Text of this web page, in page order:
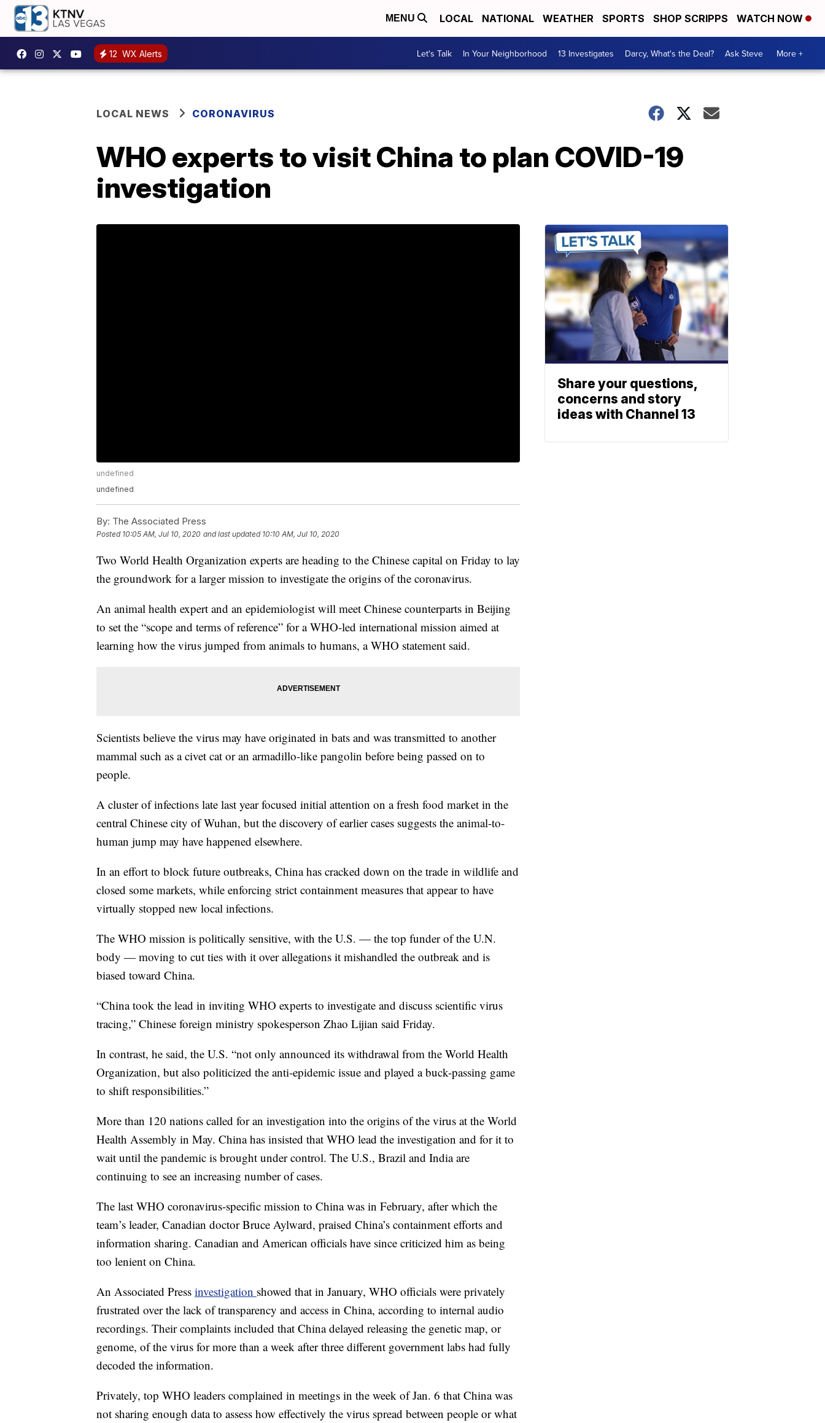
MENU LOCAL NATIONAL WEATHER SPORTS SHOP SCRIPPS WATCH NOW
12 WX Alerts Let's Talk In Your Neighborhood 13 Investigates Darcy, What's the Deal? Ask Steve More +
LOCAL NEWS CORONAVIRUS
WHO experts to visit China to plan COVID-19
investigation
undefined
undefined
By: The Associated Press
Posted 10:05 AM, Jul 10, 2020 and last updated 10:10 AM, Jul 10, 2020
Two World Health Organization experts are heading to the Chinese capital on Friday to lay
the groundwork for a larger mission to investigate the origins of the coronavirus.
An animal health expert and an epidemiologist will meet Chinese counterparts in Beijing
to set the “scope and terms of reference” for a WHO-led international mission aimed at
learning how the virus jumped from animals to humans, a WHO statement said.
Scientists believe the virus may have originated in bats and was transmitted to another
mammal such as a civet cat or an armadillo-like pangolin before being passed on to
people.
A cluster of infections late last year focused initial attention on a fresh food market in the
central Chinese city of Wuhan, but the discovery of earlier cases suggests the animal-to-
human jump may have happened elsewhere.
In an effort to block future outbreaks, China has cracked down on the trade in wildlife and
closed some markets, while enforcing strict containment measures that appear to have
virtually stopped new local infections.
The WHO mission is politically sensitive, with the U.S. — the top funder of the U.N.
body — moving to cut ties with it over allegations it mishandled the outbreak and is
biased toward China.
“China took the lead in inviting WHO experts to investigate and discuss scientific virus
tracing,” Chinese foreign ministry spokesperson Zhao Lijian said Friday.
In contrast, he said, the U.S. “not only announced its withdrawal from the World Health
Organization, but also politicized the anti-epidemic issue and played a buck-passing game
to shift responsibilities.”
More than 120 nations called for an investigation into the origins of the virus at the World
Health Assembly in May. China has insisted that WHO lead the investigation and for it to
wait until the pandemic is brought under control. The U.S., Brazil and India are
continuing to see an increasing number of cases.
The last WHO coronavirus-specific mission to China was in February, after which the
team’s leader, Canadian doctor Bruce Aylward, praised China’s containment efforts and
information sharing. Canadian and American officials have since criticized him as being
too lenient on China.
An Associated Press investigation showed that in January, WHO officials were privately
frustrated over the lack of transparency and access in China, according to internal audio
recordings. Their complaints included that China delayed releasing the genetic map, or
genome, of the virus for more than a week after three different government labs had fully
decoded the information.
Privately, top WHO leaders complained in meetings in the week of Jan. 6 that China was
not sharing enough data to assess how effectively the virus spread between people or what
Share your questions,
concerns and story
ideas with Channel 13